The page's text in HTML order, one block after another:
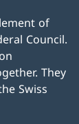
of
Council.
They
Swiss